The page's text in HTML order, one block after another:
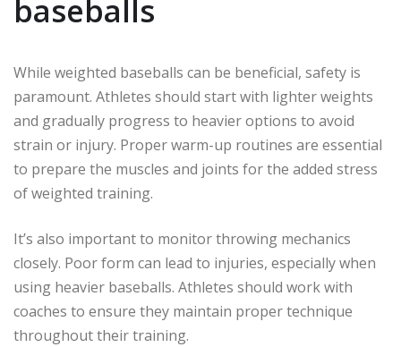
baseballs
While weighted baseballs can be beneficial, safety is
paramount. Athletes should start with lighter weights
and gradually progress to heavier options to avoid
strain or injury. Proper warm-up routines are essential
to prepare the muscles and joints for the added stress
of weighted training.
It’s also important to monitor throwing mechanics
closely. Poor form can lead to injuries, especially when
using heavier baseballs. Athletes should work with
coaches to ensure they maintain proper technique
throughout their training.